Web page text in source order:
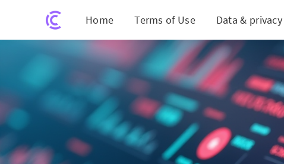
Home Terms of Use Data & privacy